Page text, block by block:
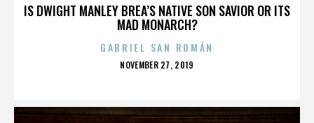
IS DWIGHT MANLEY BREA’S NATIVE SON SAVIOR OR ITS
MAD MONARCH?
GABRIEL SAN ROMÁN
POSTED
NOVEMBER 27, 2019